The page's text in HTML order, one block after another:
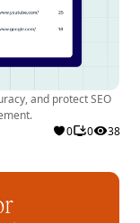
and protect SEO
0 0 38